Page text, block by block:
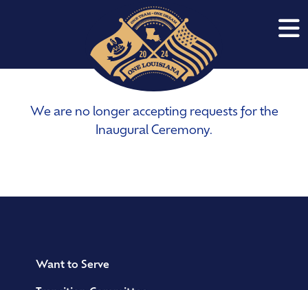
We are no longer accepting requests for the
Inaugural Ceremony.
Want to Serve